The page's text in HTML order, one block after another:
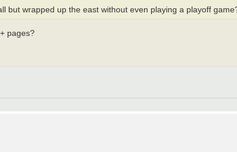
but wrapped up the east without even playing a playoff
pages?